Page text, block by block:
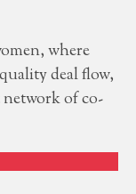
where
deal flow,
of co-